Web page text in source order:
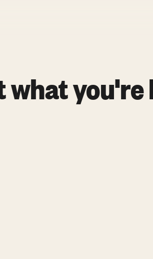
what you're